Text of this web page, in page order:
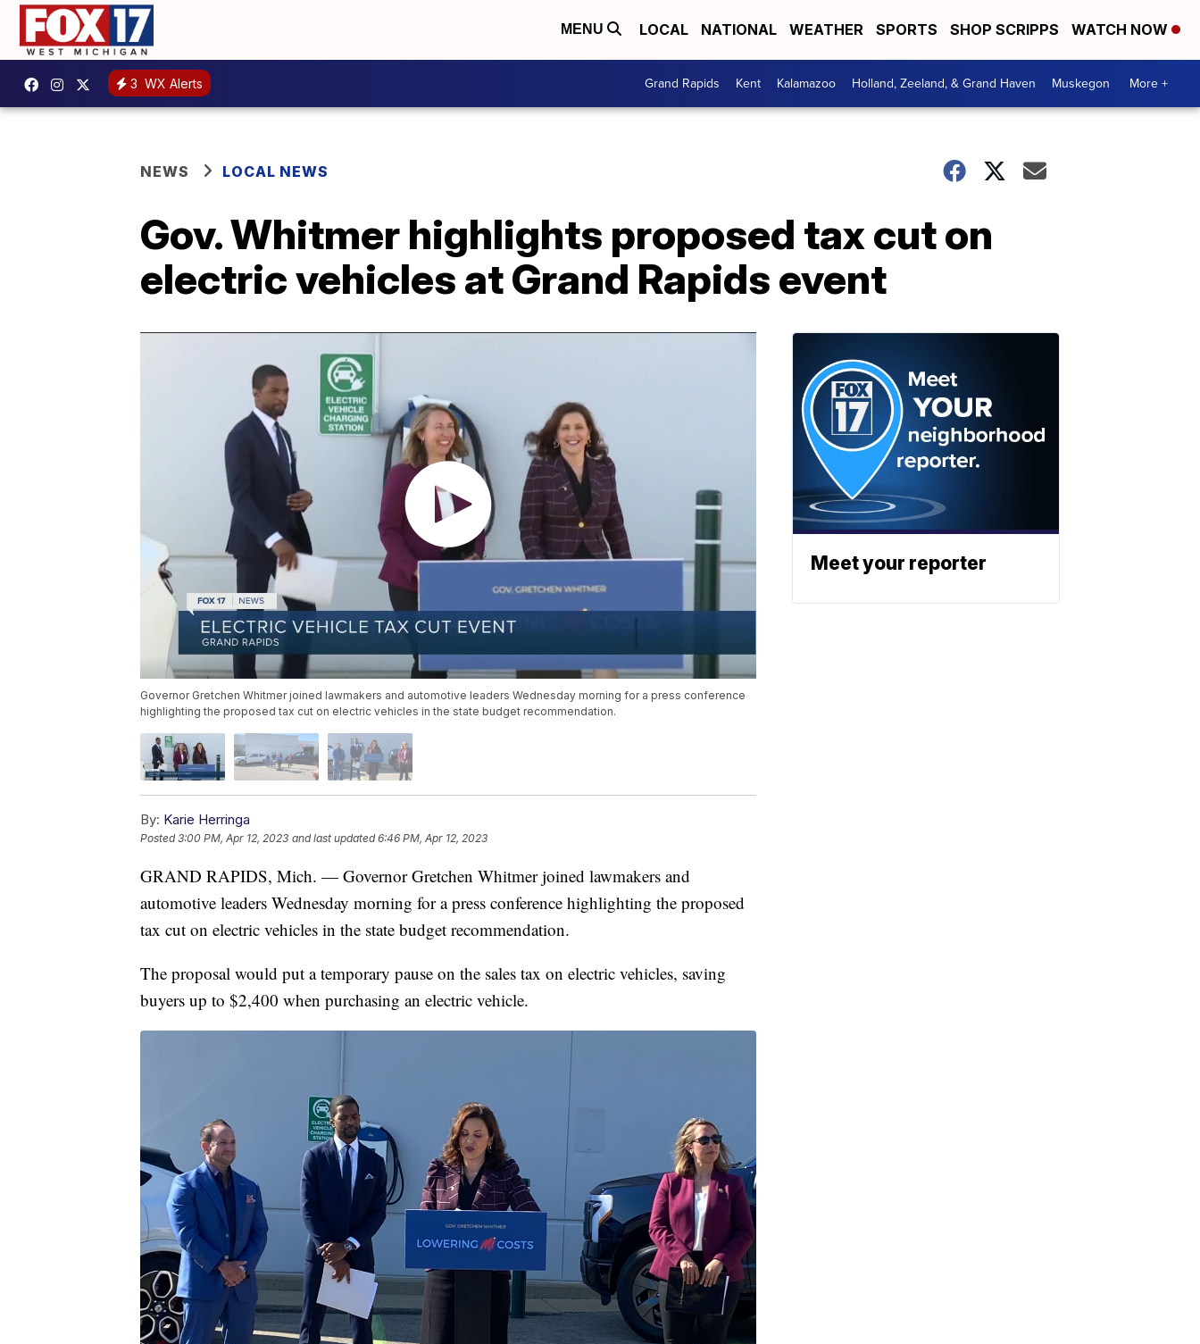
MENU LOCAL NATIONAL WEATHER SPORTS SHOP SCRIPPS WATCH NOW
3 WX Alerts Grand Rapids Kent Kalamazoo Holland, Zeeland, & Grand Haven Muskegon More +
NEWS LOCAL NEWS
Gov. Whitmer highlights proposed tax cut on
electric vehicles at Grand Rapids event
Governor Gretchen Whitmer joined lawmakers and automotive leaders Wednesday morning for a press conference
highlighting the proposed tax cut on electric vehicles in the state budget recommendation.
By: Karie Herringa
Posted3:00 PM, Apr 12, 2023 and last updated 6:46 PM, Apr 12, 2023
GRAND RAPIDS, Mich. — Governor Gretchen Whitmer joined lawmakers and
automotive leaders Wednesday morning for a press conference highlighting the proposed
tax cut on electric vehicles in the state budget recommendation.
The proposal would put a temporary pause on the sales tax on electric vehicles, saving
buyers up to $2,400 when purchasing an electric vehicle.
Meet your reporter